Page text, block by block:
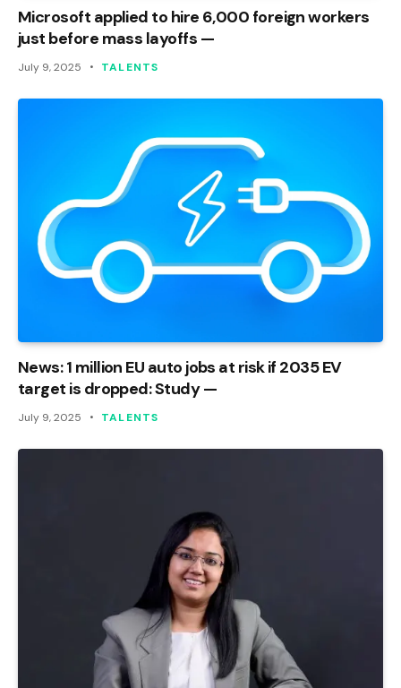
Microsoft applied to hire 6,000 foreign workers
just before mass layoffs —
July 9, 2025 TALENTS
News: 1 million EU auto jobs at risk if 2035 EV
target is dropped: Study —
July 9, 2025 TALENTS